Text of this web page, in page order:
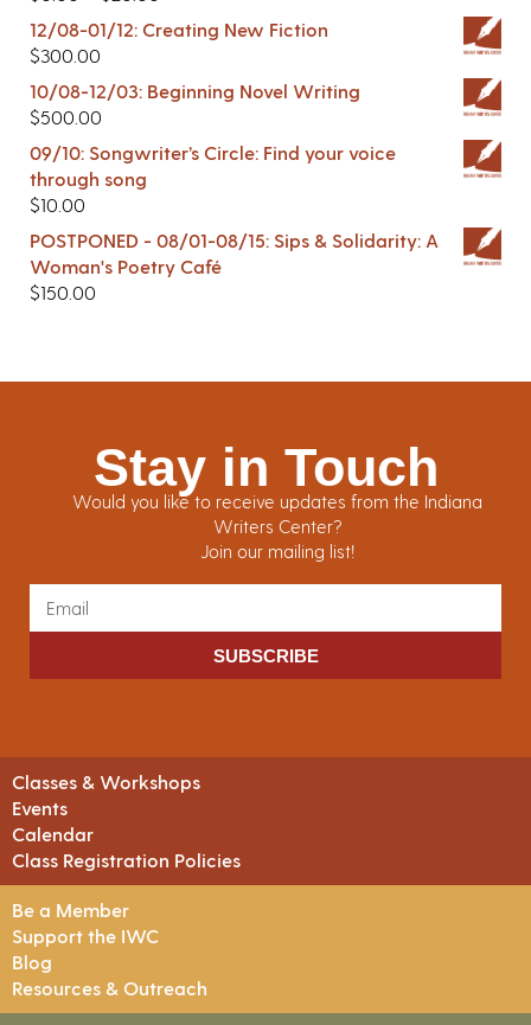
12/08-01/12: Creating New Fiction
$300.00
10/08-12/03: Beginning Novel Writing
$500.00
09/10: Songwriter’s Circle: Find your voice
through song
$10.00
POSTPONED - 08/01-08/15: Sips & Solidarity: A
Woman's Poetry Café
$150.00
Stay in Touch
Would you like to receive updates from the Indiana
Writers Center?
Join our mailing list!
SUBSCRIBE
Classes & Workshops
Events
Calendar
Class Registration Policies
Be a Member
Support the IWC
Blog
Resources & Outreach